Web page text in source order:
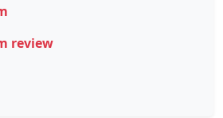
review